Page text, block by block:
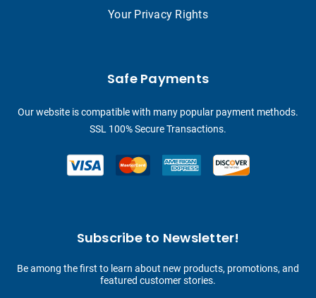
Your Privacy Rights
Safe Payments
Our website is compatible with many popular payment methods.
SSL 100% Secure Transactions.
Subscribe to Newsletter!
Be among the first to learn about new products, promotions, and
featured customer stories.